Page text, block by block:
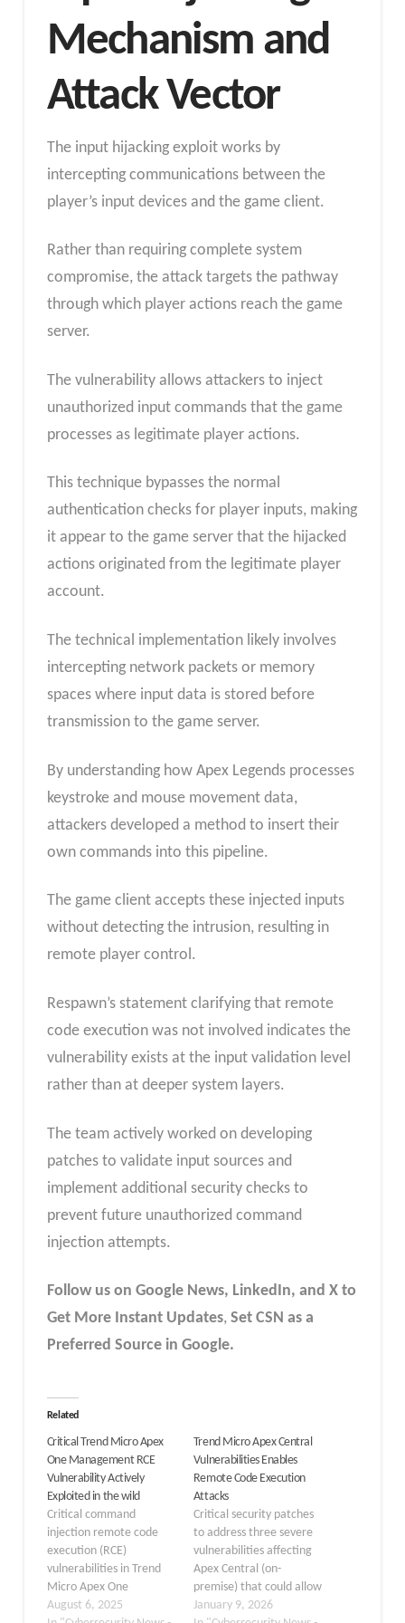
Mechanism and
Attack Vector
The input hijacking exploit works by
intercepting communications between the
player’s input devices and the game client.
Rather than requiring complete system
compromise, the attack targets the pathway
through which player actions reach the game
server.
The vulnerability allows attackers to inject
unauthorized input commands that the game
processes as legitimate player actions.
This technique bypasses the normal
authentication checks for player inputs, making
it appear to the game server that the hijacked
actions originated from the legitimate player
account.
The technical implementation likely involves
intercepting network packets or memory
spaces where input data is stored before
transmission to the game server.
By understanding how Apex Legends processes
keystroke and mouse movement data,
attackers developed a method to insert their
own commands into this pipeline.
The game client accepts these injected inputs
without detecting the intrusion, resulting in
remote player control.
Respawn’s statement clarifying that remote
code execution was not involved indicates the
vulnerability exists at the input validation level
rather than at deeper system layers.
The team actively worked on developing
patches to validate input sources and
implement additional security checks to
prevent future unauthorized command
injection attempts.
Follow us on Google News, LinkedIn, and X to
Get More Instant Updates, Set CSN as a
Preferred Source in Google.
Related
Critical Trend Micro Apex
One Management RCE
Vulnerability Actively
Exploited in the wild
Critical command
injection remote code
execution (RCE)
vulnerabilities in Trend
Micro Apex One
Management Console
August 6, 2025
Trend Micro Apex Central
Vulnerabilities Enables
Remote Code Execution
Attacks
Critical security patches
to address three severe
vulnerabilities affecting
Apex Central (on-
premise) that could allow
remote attackers to
January 9, 2026